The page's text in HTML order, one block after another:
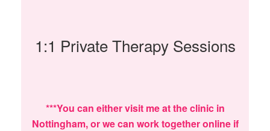
1:1 Private Therapy Sessions
***You can either visit me at the clinic in
Nottingham, or we can work together online if